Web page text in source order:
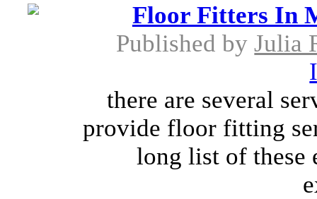
Floor Fitters In
Published byJulia
there are several
provide floor fitting
long list of these